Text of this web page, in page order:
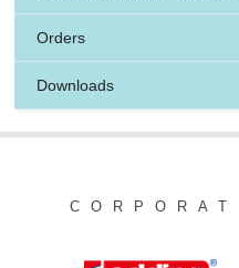
Orders
Downloads